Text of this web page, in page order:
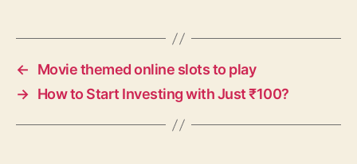
←
Movie themed online slots to play
→ How to Start Investing with Just ₹100?